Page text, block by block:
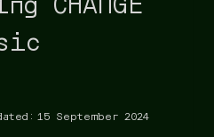
15 September 2024